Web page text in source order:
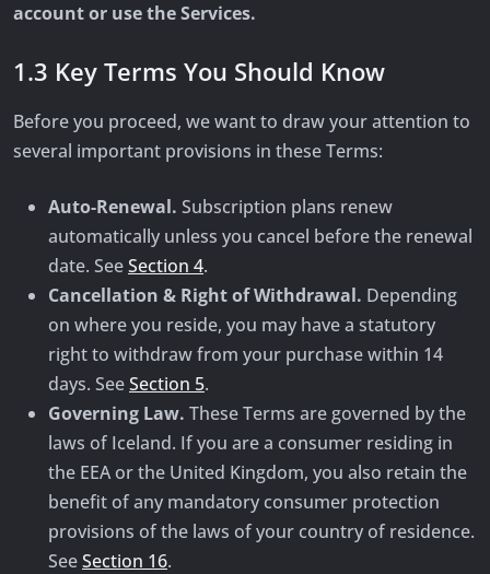
account or use the Services.
1.3 Key Terms You Should Know
Before you proceed, we want to draw your attention to
several important provisions in these Terms:
Auto-Renewal. Subscription plans renew
automatically unless you cancel before the renewal
date. SeeSection 4.
Cancellation & Right of Withdrawal. Depending
on where you reside, you may have a statutory
right to withdraw from your purchase within 14
days. SeeSection 5.
Governing Law. These Terms are governed by the
laws of Iceland. If you are a consumer residing in
the EEA or the United Kingdom, you also retain the
benefit of any mandatory consumer protection
provisions of the laws of your country of residence.
SeeSection 16.